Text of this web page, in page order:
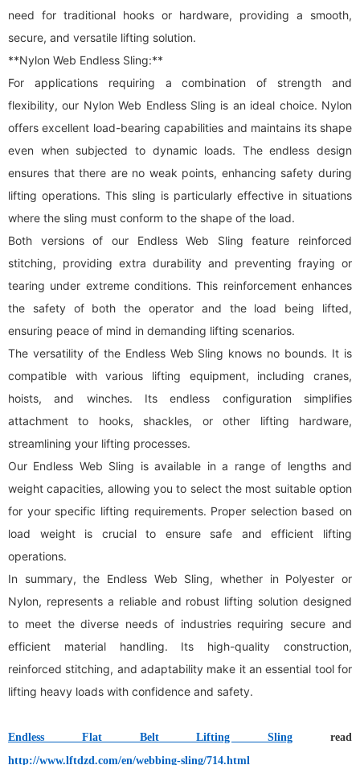
need for traditional hooks or hardware, providing a smooth,
secure, and versatile lifting solution.
**Nylon Web Endless Sling:**
For applications requiring a combination of strength and
flexibility, our Nylon Web Endless Sling is an ideal choice. Nylon
offers excellent load-bearing capabilities and maintains its shape
even when subjected to dynamic loads. The endless design
ensures that there are no weak points, enhancing safety during
lifting operations. This sling is particularly effective in situations
where the sling must conform to the shape of the load.
Both versions of our Endless Web Sling feature reinforced
stitching, providing extra durability and preventing fraying or
tearing under extreme conditions. This reinforcement enhances
the safety of both the operator and the load being lifted,
ensuring peace of mind in demanding lifting scenarios.
The versatility of the Endless Web Sling knows no bounds. It is
compatible with various lifting equipment, including cranes,
hoists, and winches. Its endless configuration simplifies
attachment to hooks, shackles, or other lifting hardware,
streamlining your lifting processes.
Our Endless Web Sling is available in a range of lengths and
weight capacities, allowing you to select the most suitable option
for your specific lifting requirements. Proper selection based on
load weight is crucial to ensure safe and efficient lifting
operations.
In summary, the Endless Web Sling, whether in Polyester or
Nylon, represents a reliable and robust lifting solution designed
to meet the diverse needs of industries requiring secure and
efficient material handling. Its high-quality construction,
reinforced stitching, and adaptability make it an essential tool for
lifting heavy loads with confidence and safety.
Endless Flat Belt Lifting Sling read
http://www.lftdzd.com/en/webbing-sling/714.html